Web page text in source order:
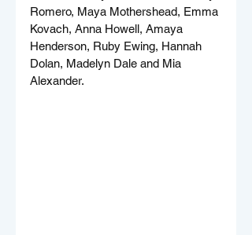
Romero, Maya Mothershead, Emma
Kovach, Anna Howell, Amaya
Henderson, Ruby Ewing, Hannah
Dolan, Madelyn Dale and Mia
Alexander.